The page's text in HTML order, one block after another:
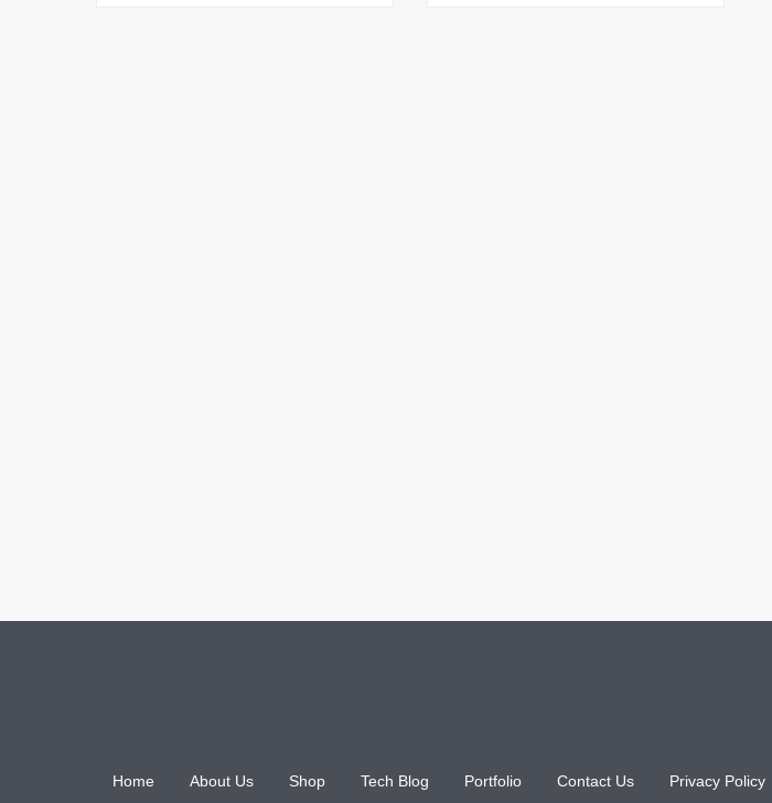
Home About Us Shop Tech Blog Portfolio Contact Us Privacy Policy